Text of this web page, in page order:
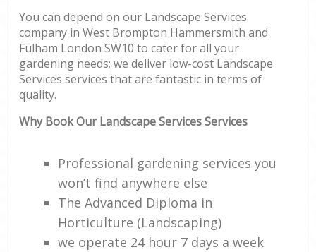
You can depend on our Landscape Services
company in West Brompton Hammersmith and
Fulham London SW10 to cater for all your
gardening needs; we deliver low-cost Landscape
Services services that are fantastic in terms of
quality.
Why Book Our Landscape Services Services
Professional gardening services you
won’t find anywhere else
The Advanced Diploma in
Horticulture (Landscaping)
we operate 24 hour 7 days a week